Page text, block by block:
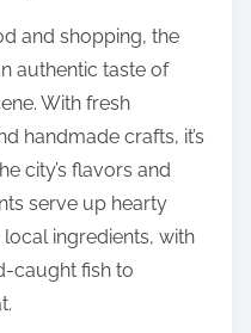
and shopping, the
authentic taste of
With fresh
handmade crafts, it’s
city’s flavors and
serve up hearty
ingredients, with
caught fish to